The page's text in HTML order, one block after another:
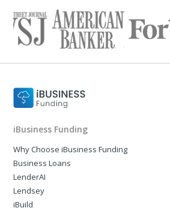
iBusiness Funding
Why Choose iBusiness Funding
Business Loans
LenderAI
Lendsey
iBuild